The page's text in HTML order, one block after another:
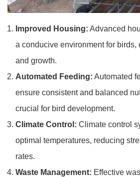
Improved Housing: Advanced
a conducive environment for birds,
and growth.
Automated Feeding: Automated
ensure consistent and balanced
crucial for bird development.
Climate Control: Climate control
optimal temperatures, reducing
rates.
Waste Management: Effective